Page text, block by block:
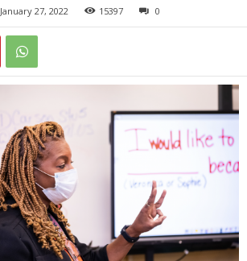
January 27, 2022 15397 0